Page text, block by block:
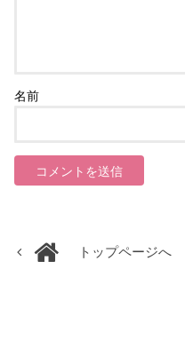
名前
トップページへ